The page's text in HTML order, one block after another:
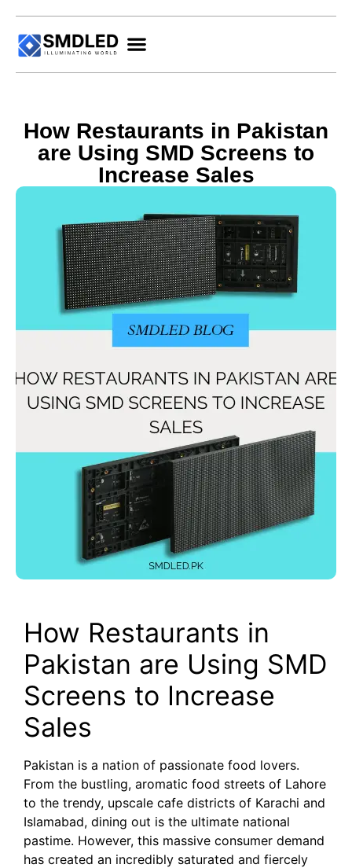
How Restaurants in Pakistan
are Using SMD Screens to
Increase Sales
How Restaurants in
Pakistan are Using SMD
Screens to Increase
Sales
Pakistan is a nation of passionate food lovers.
From the bustling, aromatic food streets of Lahore
to the trendy, upscale cafe districts of Karachi and
Islamabad, dining out is the ultimate national
pastime. However, this massive consumer demand
has created an incredibly saturated and fiercely